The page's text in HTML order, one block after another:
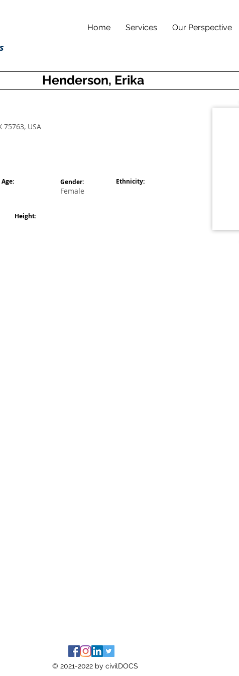
Home Services Our Perspective
Henderson, Erika
75763, USA
Age: Gender:
Female
Ethnicity:
Height:
© 2021-2022 by civilDOCS